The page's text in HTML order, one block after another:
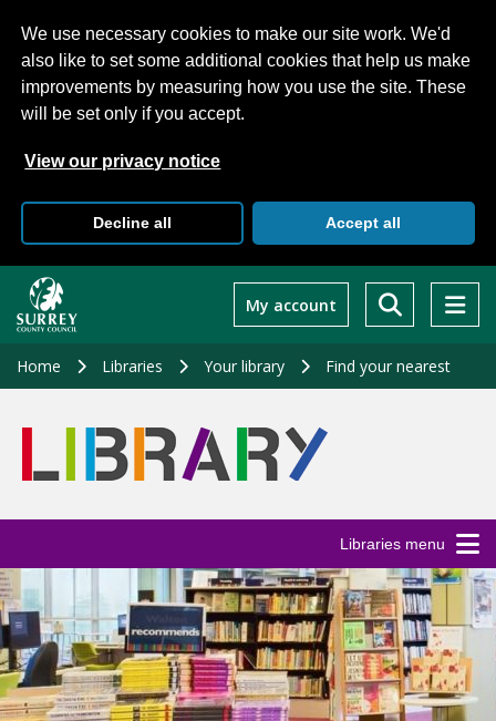
We use necessary cookies to make our site work. We'd
also like to set some additional cookies that help us make
improvements by measuring how you use the site. These
will be set only if you accept.
View our privacy notice
Decline all Accept all
main
My account
Home Libraries Your library Find your nearest
Libraries menu